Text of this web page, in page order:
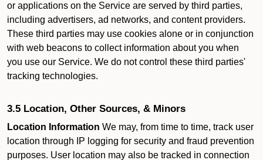
or applications on the Service are served by third parties,
including advertisers, ad networks, and content providers.
These third parties may use cookies alone or in conjunction
with web beacons to collect information about you when
you use our Service. We do not control these third parties'
tracking technologies.
3.5 Location, Other Sources, & Minors
Location Information We may, from time to time, track user
location through IP logging for security and fraud prevention
purposes. User location may also be tracked in connection